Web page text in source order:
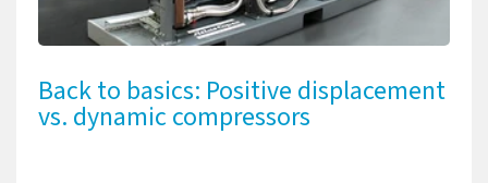
Back to basics: Positive displacement
vs. dynamic compressors